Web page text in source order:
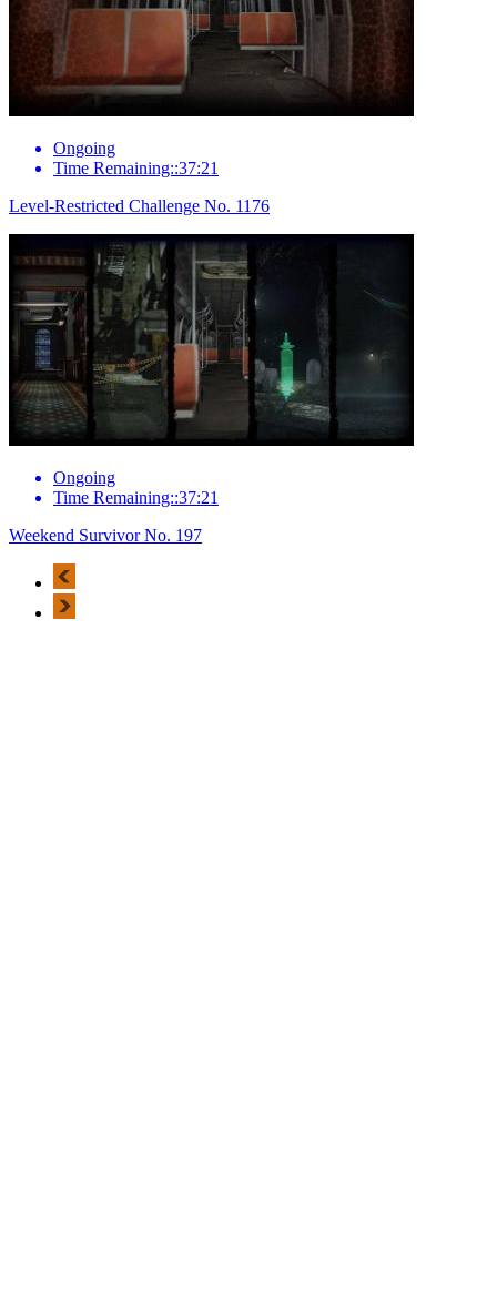
Ongoing
Time Remaining::37:21
Level-Restricted Challenge No. 1176
Ongoing
Time Remaining::37:21
Weekend Survivor No. 197